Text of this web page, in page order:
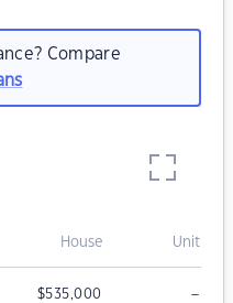
Compare
House Unit
$535,000 –